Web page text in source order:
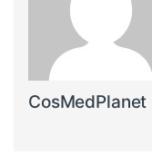
CosMedPlanet